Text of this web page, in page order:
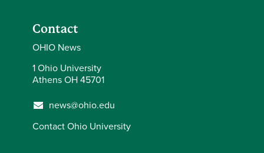
Contact
OHIO News
1 Ohio University
Athens OH 45701
news@ohio.edu
Contact Ohio University